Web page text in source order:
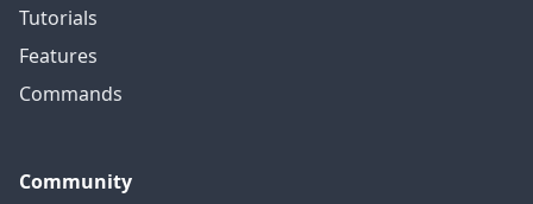
Tutorials
Features
Commands
Community